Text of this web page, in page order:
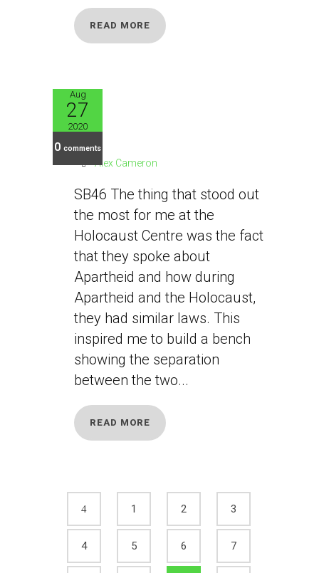
READ MORE
Aug
27
2020
0 comments
SB46
Alex Cameron
SB46 The thing that stood out
the most for me at the
Holocaust Centre was the fact
that they spoke about
Apartheid and how during
Apartheid and the Holocaust,
they had similar laws. This
inspired me to build a bench
showing the separation
between the two...
READ MORE
1 2 3
4 5 6 7